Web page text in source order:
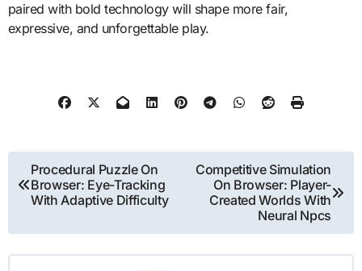
paired with bold technology will shape more fair,
expressive, and unforgettable play.
Post
navigation
Procedural Puzzle On
Browser: Eye-Tracking
With Adaptive Difficulty
Competitive Simulation
On Browser: Player-
Created Worlds With
Neural Npcs